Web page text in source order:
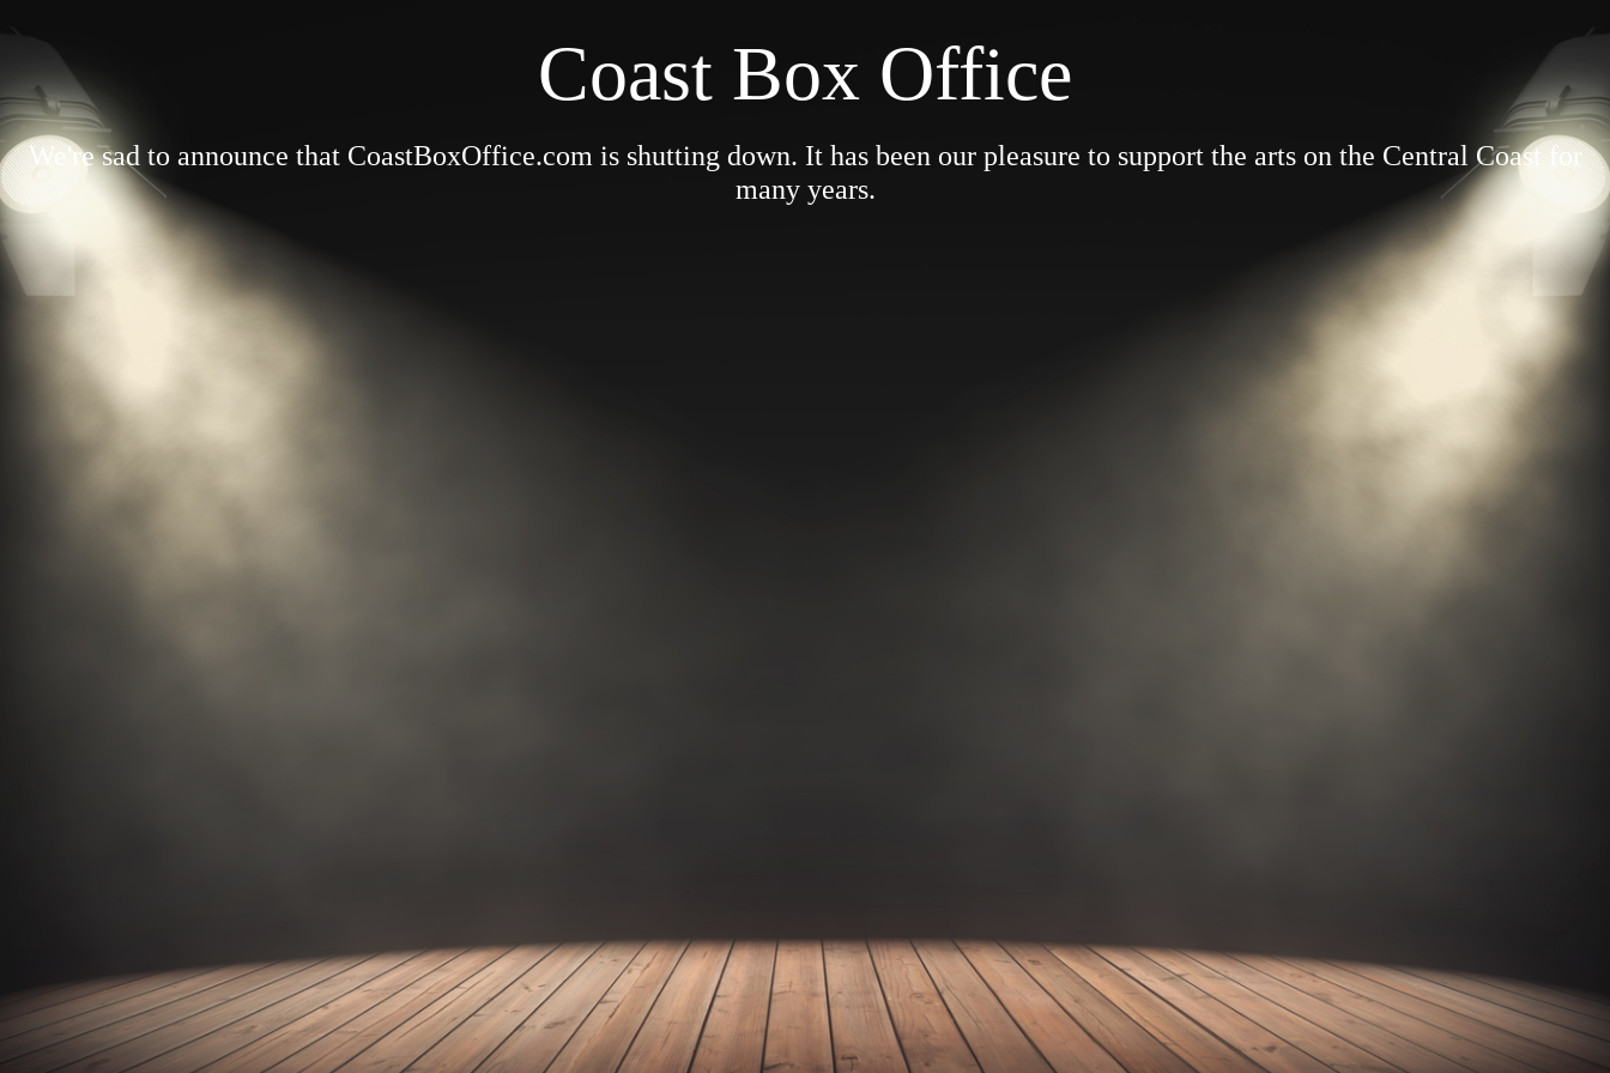
Coast Box Office
We're sad to announce that CoastBoxOffice.com is shutting down. It has been our pleasure to support the arts on the Central Coast for
many years.